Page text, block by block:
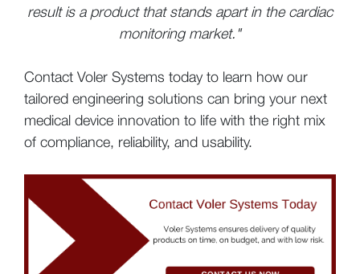
result is a product that stands apart in the cardiac
monitoring market."
Contact Voler Systems today to learn how our
tailored engineering solutions can bring your next
medical device innovation to life with the right mix
of compliance, reliability, and usability.